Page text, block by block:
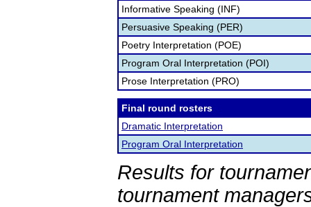
Informative Speaking (INF)
Persuasive Speaking (PER)
Poetry Interpretation (POE)
Program Oral Interpretation (POI)
Prose Interpretation (PRO)
Final round rosters
Dramatic Interpretation
Program Oral Interpretation
Results for
tournament